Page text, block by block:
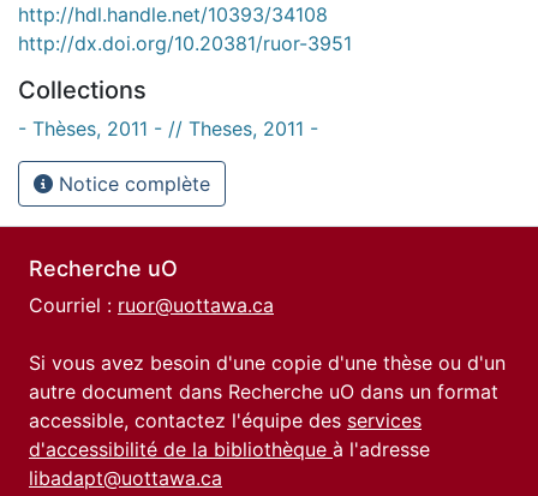
http://hdl.handle.net/10393/34108
http://dx.doi.org/10.20381/ruor-3951
Collections
- Thèses, 2011 - // Theses, 2011 -
Notice complète
Recherche uO
Courriel : ruor@uottawa.ca
Si vous avez besoin d'une copie d'une thèse ou d'un
autre document dans Recherche uO dans un format
accessible, contactez l'équipe des services
d'accessibilité de la bibliothèque à l'adresse
libadapt@uottawa.ca